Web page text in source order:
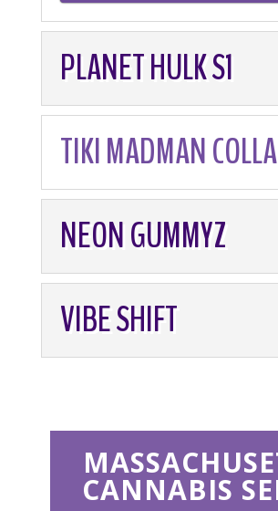
PLANET HULK S1
TIKI MADMAN
NEON GUMMYZ
VIBE SHIFT
CANNABIS